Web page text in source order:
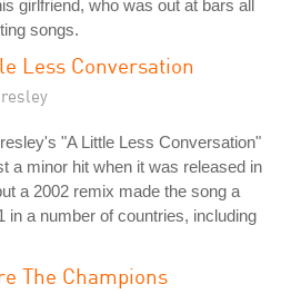
girlfriend, who was out at bars all
songs.
Less Conversation
"A Little Less Conversation"
a minor hit when it was released in
a 2002 remix made the song a
in a number of countries, including
The Champions